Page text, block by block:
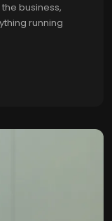
business,
running